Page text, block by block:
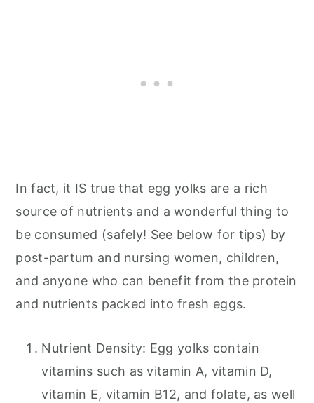
In fact, it IS true that egg yolks are a rich
source of nutrients and a wonderful thing to
be consumed (safely! See below for tips) by
post-partum and nursing women, children,
and anyone who can benefit from the protein
and nutrients packed into fresh eggs.
Nutrient Density: Egg yolks contain
vitamins such as vitamin A, vitamin D,
vitamin E, vitamin B12, and folate, as well